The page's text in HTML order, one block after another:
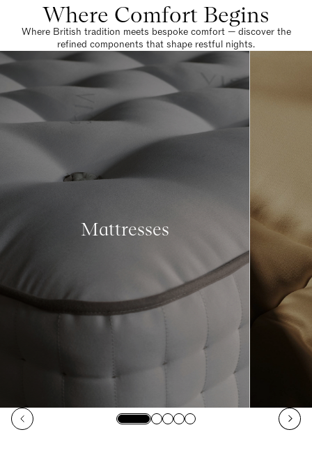
Where Comfort Begins
Where British tradition meets bespoke comfort — discover the
refined components that shape restful nights.
Mattresses